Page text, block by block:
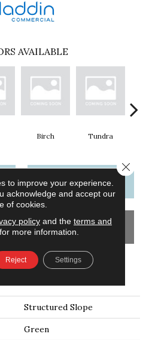
AVAILABLE
Birch Tundra
FINANCING
COUPON
Structured Slope
Green
to improve your experience.
acknowledge and accept our
of cookies.
policyand the terms and
for more information.
Reject Settings
Close